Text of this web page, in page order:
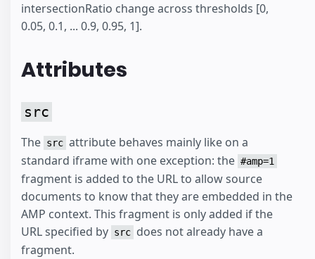
intersectionRatio change across thresholds [0,
0.05, 0.1, ... 0.9, 0.95, 1].
Attributes
src
The src attribute behaves mainly like on a
standard iframe with one exception: the #amp=1
fragment is added to the URL to allow source
documents to know that they are embedded in the
AMP context. This fragment is only added if the
URL specified by src does not already have a
fragment.